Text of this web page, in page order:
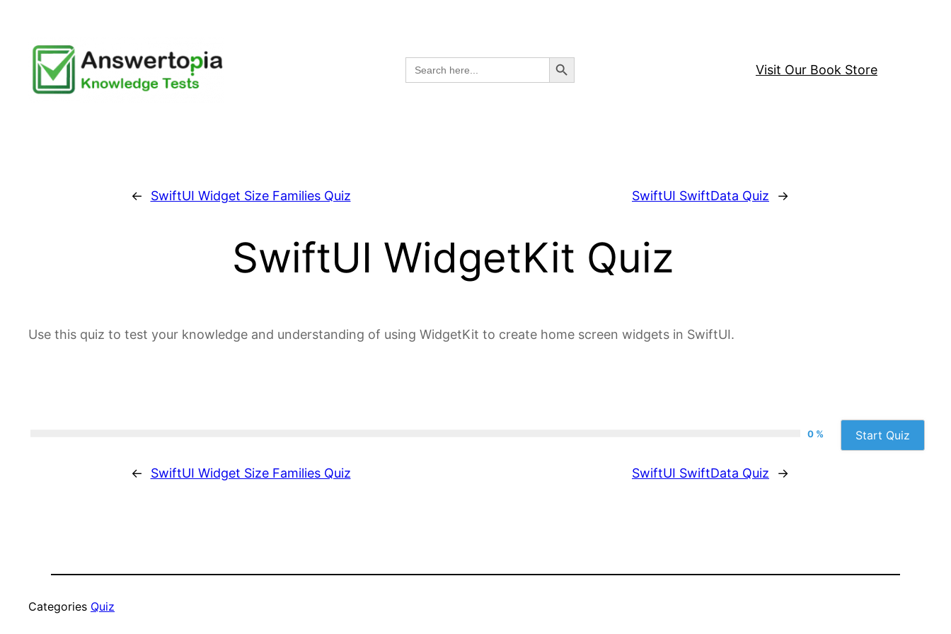
content
Search
for:
Search Button
Visit Our Book Store
← SwiftUI Widget Size Families Quiz SwiftUI SwiftData Quiz →
SwiftUI WidgetKit Quiz
Use this quiz to test your knowledge and understanding of using WidgetKit to create home screen widgets in SwiftUI.
0 % Start Quiz
← SwiftUI Widget Size Families Quiz SwiftUI SwiftData Quiz →
Categories Quiz